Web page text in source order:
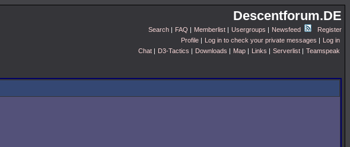
Descentforum.DE
Search | FAQ | Memberlist | Usergroups | Newsfeed
Register
Profile | Log in to check your private messages | Log in
Chat | D3-Tactics | Downloads | Map | Links | Serverlist | Teamspeak